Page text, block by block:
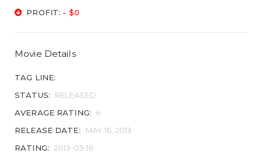
PROFIT: - $0
Movie Details
TAG LINE:
STATUS:
RELEASED
AVERAGE RATING:
6
RELEASE DATE:
MAY 16, 2013
RATING: 2013-05-16